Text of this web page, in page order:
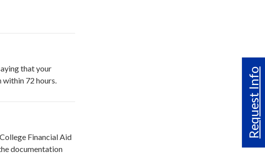
Request Info
that your
within 72 hours.
Financial Aid
documentation